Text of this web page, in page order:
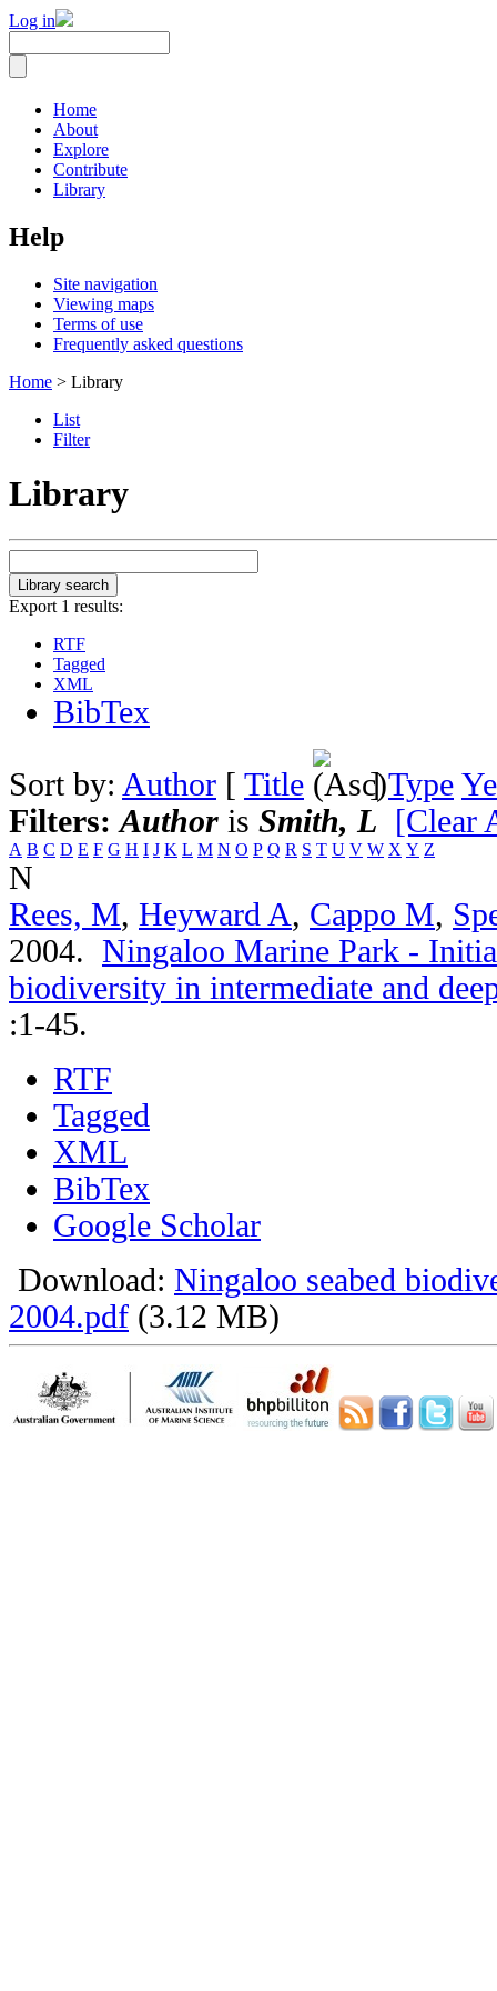
Log in
Home
About
Explore
Contribute
Library
Help
Site navigation
Viewing maps
Terms of use
Frequently asked questions
Home > Library
List
Filter
Library
Export 1 results:
RTF
Tagged
XML
BibTex
Sort by: Author [ Title ]Type
Filters:Author is Smith, L [Clear
A B C D E F G H I J K L M N O P Q R S T U V W X Y Z
N
Rees, M, Heyward A, Cappo M,
2004. Ningaloo Marine Park -
biodiversity in intermediate and
:1-45.
RTF
Tagged
XML
BibTex
Google Scholar
Download: Ningaloo seabed
2004.pdf (3.12 MB)